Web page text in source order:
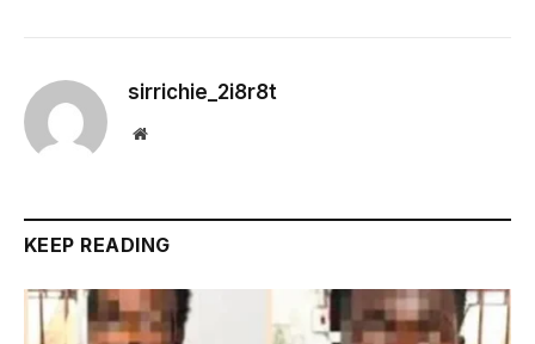
sirrichie_2i8r8t
Website
KEEP READING